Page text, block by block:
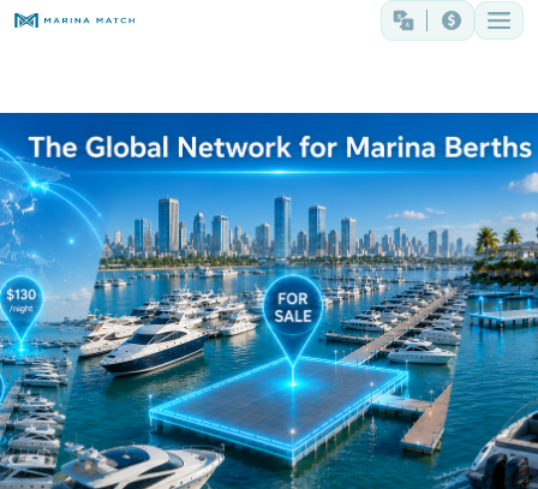
The Global Network for Marina Berths